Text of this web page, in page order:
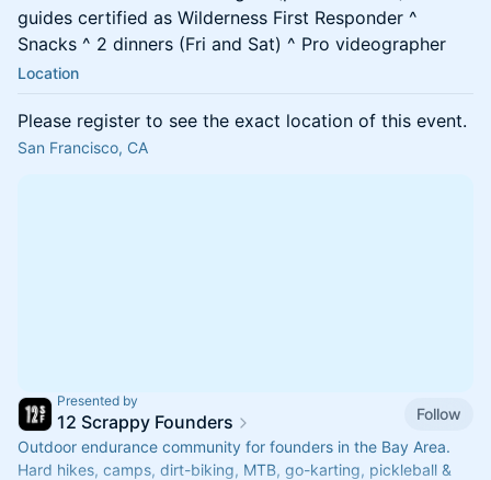
guides certified as Wilderness First Responder ^
Snacks ^ 2 dinners (Fri and Sat) ^ Pro videographer
Location
Please register to see the exact location of this event.
San Francisco, CA
Presented by
12 Scrappy Founders
Follow
Outdoor endurance community for founders in the Bay Area.
Hard hikes, camps, dirt-biking, MTB, go-karting, pickleball &